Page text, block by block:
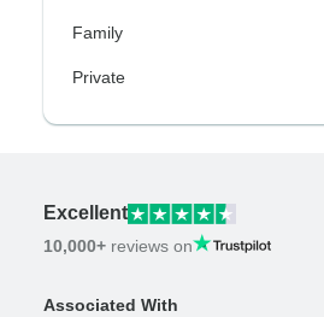
Family
Private
Excellent
10,000+ reviews on
Associated With